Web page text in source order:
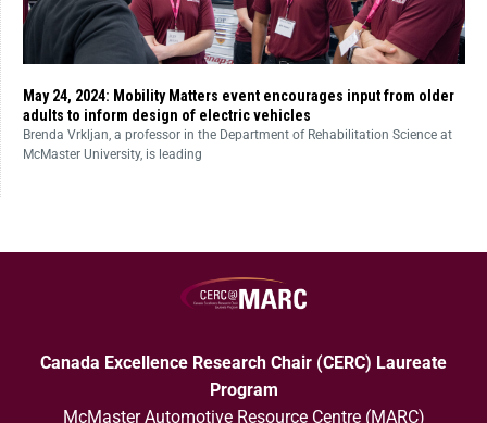
May 24, 2024: Mobility Matters event encourages input from older
adults to inform design of electric vehicles
Brenda Vrkljan, a professor in the Department of Rehabilitation Science at
McMaster University, is leading
Canada Excellence Research Chair (CERC) Laureate
Program
McMaster Automotive Resource Centre (MARC)